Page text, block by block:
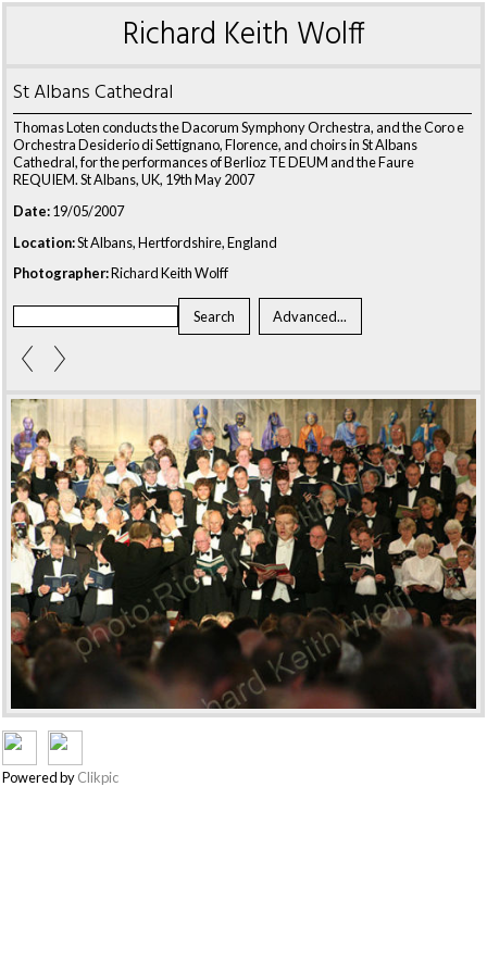
Richard Keith Wolff
St Albans Cathedral
Thomas Loten conducts the Dacorum Symphony Orchestra, and the Coro e
Orchestra Desiderio di Settignano, Florence, and choirs in St Albans
Cathedral, for the performances of Berlioz TE DEUM and the Faure
REQUIEM. St Albans, UK, 19th May 2007
Date:19/05/2007
Location:St Albans, Hertfordshire, England
Photographer:Richard Keith Wolff
Powered byClikpic